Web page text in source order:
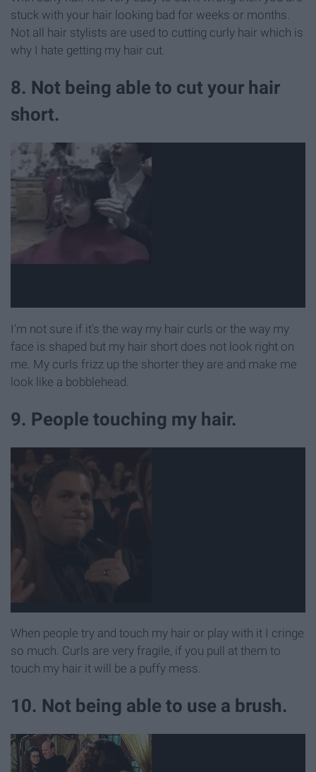
stuck with your hair looking bad for weeks or months.
Not all hair stylists are used to cutting curly hair which is
why I hate getting my hair cut.
8. Not being able to cut your hair
short.
I'm not sure if it's the way my hair curls or the way my
face is shaped but my hair short does not look right on
me. My curls frizz up the shorter they are and make me
look like a bobblehead.
9. People touching my hair.
When people try and touch my hair or play with it I cringe
so much. Curls are very fragile, if you pull at them to
touch my hair it will be a puffy mess.
10. Not being able to use a brush.